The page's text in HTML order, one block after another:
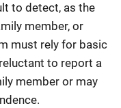
to detect, as the
member, or
must rely for basic
to report a
member or may